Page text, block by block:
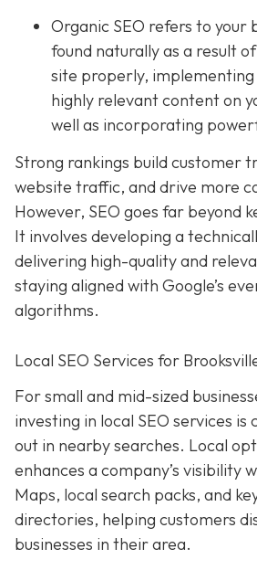
Organic SEO refers to your
found naturally as a result
site properly,
highly relevant content on
well as incorporating
Strong rankings build customer
website traffic, and drive more
However, SEO goes far beyond
It involves developing a
delivering high-quality and
staying aligned with Google’s
algorithms.
Local SEO Services for
For small and mid-sized
investing in local SEO services
out in nearby searches. Local
enhances a company’s visibility
Maps, local search packs, and
directories, helping customers
businesses in their area.